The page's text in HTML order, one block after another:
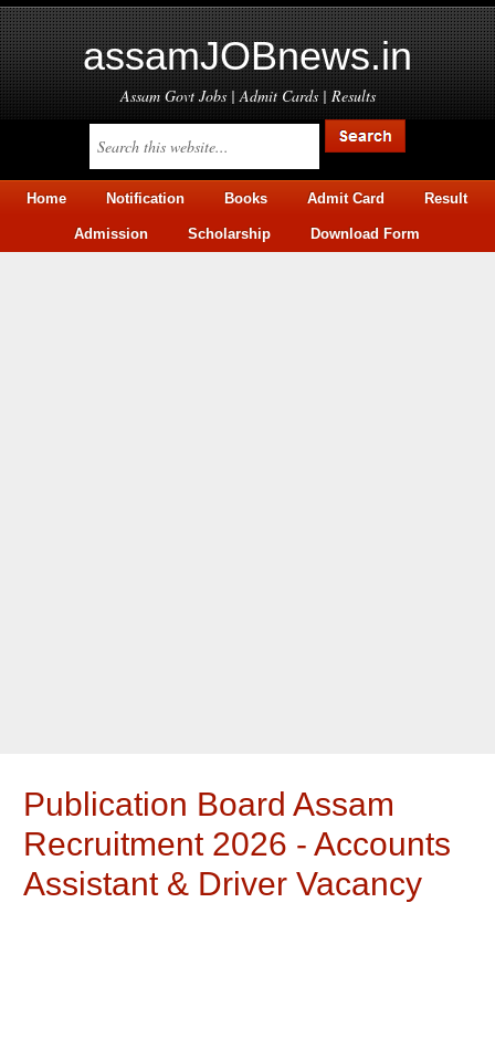
assamJOBnews.in
Assam Govt Jobs | Admit Cards | Results
Home Notification Books Admit Card Result
Admission Scholarship Download Form
Publication Board Assam
Recruitment 2026 - Accounts
Assistant & Driver Vacancy